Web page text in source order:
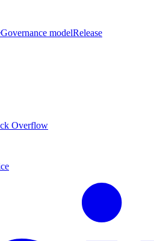
Governance modelRelease
Overflow